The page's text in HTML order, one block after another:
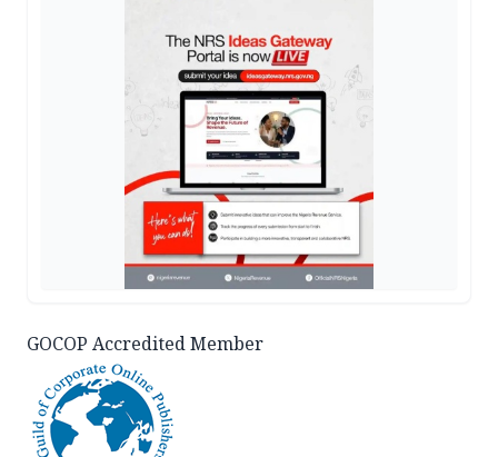
GOCOP Accredited Member